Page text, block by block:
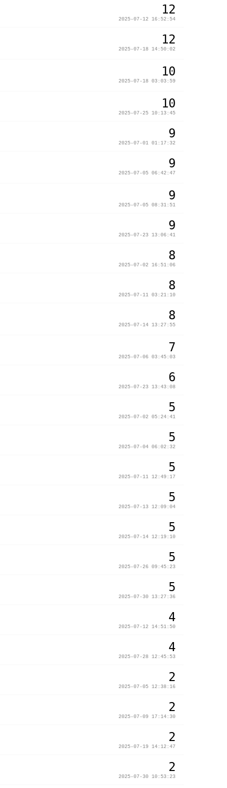
12
2025-07-12 16:52:54
12
2025-07-18 14:50:02
10
2025-07-18 03:03:59
10
2025-07-25 10:13:45
9
2025-07-01 01:17:32
9
2025-07-05 06:42:47
9
2025-07-05 08:31:51
9
2025-07-23 13:06:41
8
2025-07-02 16:51:06
8
2025-07-11 03:21:10
8
2025-07-14 13:27:55
7
2025-07-06 03:45:03
6
2025-07-23 13:43:08
5
2025-07-02 05:24:41
5
2025-07-04 06:02:32
5
2025-07-11 12:49:17
5
2025-07-13 12:09:04
5
2025-07-14 12:19:10
5
2025-07-26 09:45:23
5
2025-07-30 13:27:36
4
2025-07-12 14:51:50
4
2025-07-28 12:45:53
2
2025-07-05 12:38:16
2
2025-07-09 17:14:30
2
2025-07-19 14:12:47
2
2025-07-30 10:53:23